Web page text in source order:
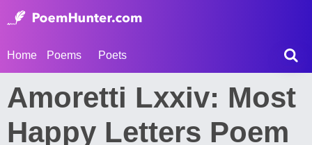
Home Poems Poets
Amoretti Lxxiv: Most
Happy Letters Poem